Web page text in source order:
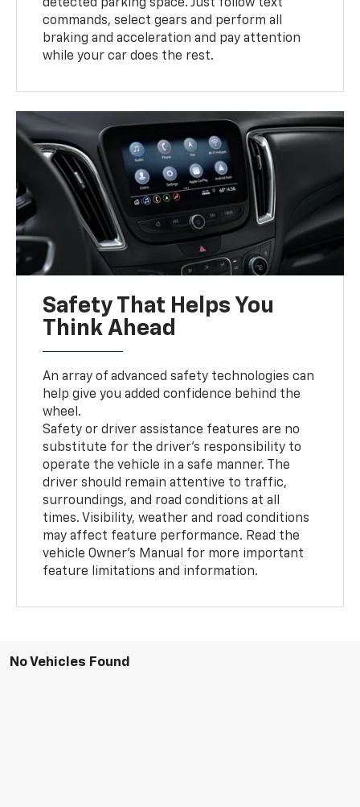
detected parking space. Just follow text
commands, select gears and perform all
braking and acceleration and pay attention
while your car does the rest.
Safety That Helps You
Think Ahead
An array of advanced safety technologies can
help give you added confidence behind the
wheel.
Safety or driver assistance features are no
substitute for the driver’s responsibility to
operate the vehicle in a safe manner. The
driver should remain attentive to traffic,
surroundings, and road conditions at all
times. Visibility, weather and road conditions
may affect feature performance. Read the
vehicle Owner’s Manual for more important
feature limitations and information.
No Vehicles Found